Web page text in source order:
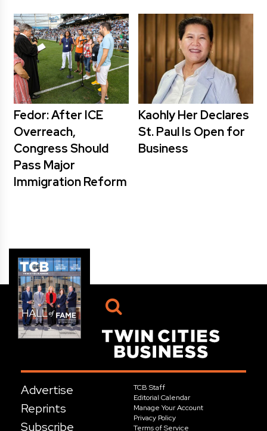
Fedor: After ICE
Overreach,
Congress Should
Pass Major
Immigration Reform
Kaohly Her Declares
St. Paul Is Open for
Business
Advertise
Reprints
Subscribe
TCB Staff
Editorial Calendar
Manage Your Account
Privacy Policy
Terms of Service